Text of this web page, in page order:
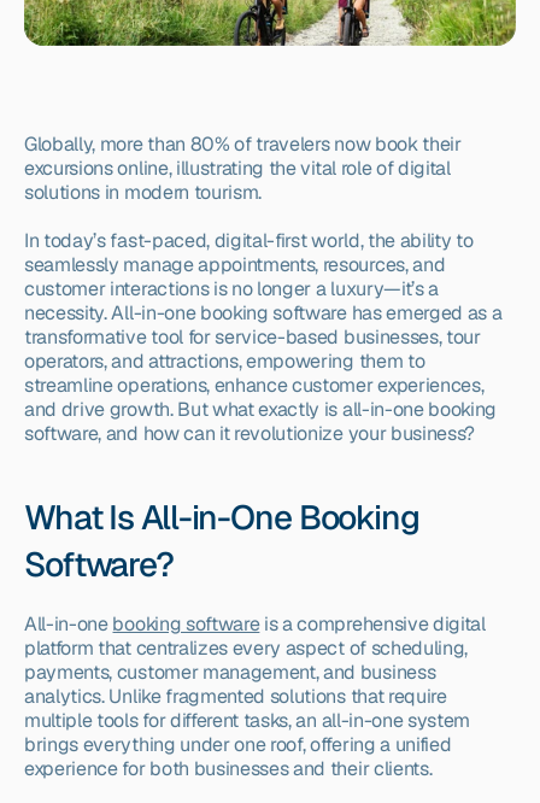
Globally, more than 80% of travelers now book their
excursions online, illustrating the vital role of digital
solutions in modern tourism.
In today’s fast-paced, digital-first world, the ability to
seamlessly manage appointments, resources, and
customer interactions is no longer a luxury—it’s a
necessity. All-in-one booking software has emerged as a
transformative tool for service-based businesses, tour
operators, and attractions, empowering them to
streamline operations, enhance customer experiences,
and drive growth. But what exactly is all-in-one booking
software, and how can it revolutionize your business?
What Is All-in-One Booking
Software?
All-in-one booking software is a comprehensive digital
platform that centralizes every aspect of scheduling,
payments, customer management, and business
analytics. Unlike fragmented solutions that require
multiple tools for different tasks, an all-in-one system
brings everything under one roof, offering a unified
experience for both businesses and their clients.